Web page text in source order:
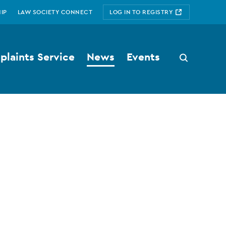
LAW SOCIETY CONNECT LOG IN TO REGISTRY
Search
button
Service News Events